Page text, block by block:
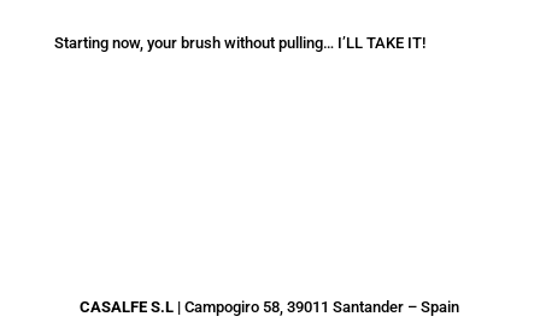
Starting now, your brush without pulling… I’LL TAKE IT!
CASALFE S.L | Campogiro 58, 39011 Santander – Spain